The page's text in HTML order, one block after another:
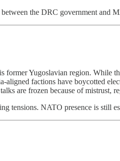
between the DRC government and
former Yugoslavian region. While
aligned factions have boycotted
are frozen because of mistrust,
tensions. NATO presence is still